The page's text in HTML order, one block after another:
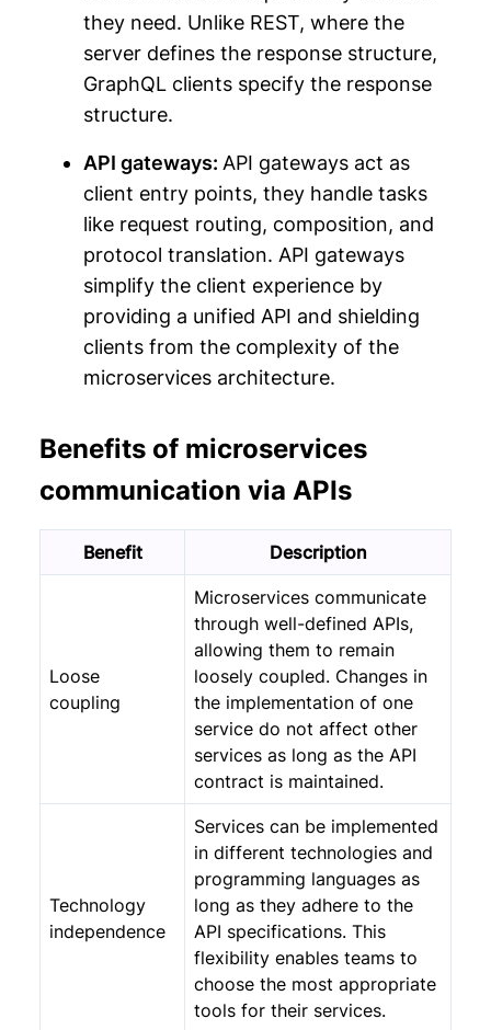
they need. Unlike REST, where the
server defines the response structure,
GraphQL clients specify the response
structure.
API gateways: API gateways act as
client entry points, they handle tasks
like request routing, composition, and
protocol translation. API gateways
simplify the client experience by
providing a unified API and shielding
clients from the complexity of the
microservices architecture.
Benefits of microservices
communication via APIs
Benefit Description
Loose
coupling
Microservices communicate
through well-defined APIs,
allowing them to remain
loosely coupled. Changes in
the implementation of one
service do not affect other
services as long as the API
contract is maintained.
Technology
independence
Services can be implemented
in different technologies and
programming languages as
long as they adhere to the
API specifications. This
flexibility enables teams to
choose the most appropriate
tools for their services.